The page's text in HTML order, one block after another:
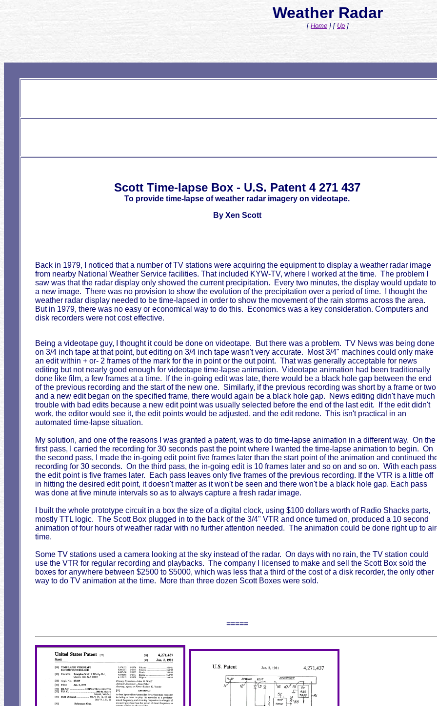
Weather Radar
[ Home ] [ Up ]
Scott Time-lapse Box - U.S. Patent 4 271 437
To provide time-lapse of weather radar imagery on videotape.
By Xen Scott
Back in 1979, I noticed that a number of TV stations were acquiring the equipment to display a weather radar image
from nearby National Weather Service facilities. That included KYW-TV, where I worked at the time. The problem I
saw was that the radar display only showed the current precipitation. Every two minutes, the display would update to
a new image. There was no provision to show the evolution of the precipitation over a period of time. I thought the
weather radar display needed to be time-lapsed in order to show the movement of the rain storms across the area.
But in 1979, there was no easy or economical way to do this. Economics was a key consideration. Computers and
disk recorders were not cost effective.
Being a videotape guy, I thought it could be done on videotape. But there was a problem. TV News was being done
on 3/4 inch tape at that point, but editing on 3/4 inch tape wasn't very accurate. Most 3/4" machines could only make
an edit within + or- 2 frames of the mark for the in point or the out point. That was generally acceptable for news
editing but not nearly good enough for videotape time-lapse animation. Videotape animation had been traditionally
done like film, a few frames at a time. If the in-going edit was late, there would be a black hole gap between the end
of the previous recording and the start of the new one. Similarly, if the previous recording was short by a frame or two
and a new edit began on the specified frame, there would again be a black hole gap. News editing didn't have much
trouble with bad edits because a new edit point was usually selected before the end of the last edit. If the edit didn't
work, the editor would see it, the edit points would be adjusted, and the edit redone. This isn't practical in an
automated time-lapse situation.
My solution, and one of the reasons I was granted a patent, was to do time-lapse animation in a different way. On the
first pass, I carried the recording for 30 seconds past the point where I wanted the time-lapse animation to begin. On
the second pass, I made the in-going edit point five frames later than the start point of the animation and continued
recording for 30 seconds. On the third pass, the in-going edit is 10 frames later and so on and so on. With each
the edit point is five frames later. Each pass leaves only five frames of the previous recording. If the VTR is a little off
in hitting the desired edit point, it doesn't matter as it won't be seen and there won't be a black hole gap. Each pass
was done at five minute intervals so as to always capture a fresh radar image.
I built the whole prototype circuit in a box the size of a digital clock, using $100 dollars worth of Radio Shacks parts,
mostly TTL logic. The Scott Box plugged in to the back of the 3/4" VTR and once turned on, produced a 10 second
animation of four hours of weather radar with no further attention needed. The animation could be done right up to
time.
Some TV stations used a camera looking at the sky instead of the radar. On days with no rain, the TV station could
use the VTR for regular recording and playbacks. The company I licensed to make and sell the Scott Box sold the
boxes for anywhere between $2500 to $5000, which was less that a third of the cost of a disk recorder, the only other
way to do TV animation at the time. More than three dozen Scott Boxes were sold.
=====